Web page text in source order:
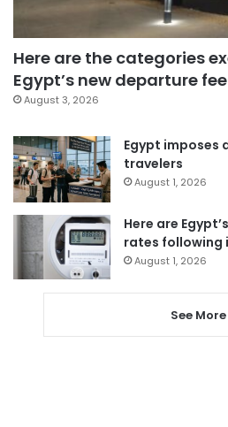
Here are the categories
Egypt’s new departure
August 3, 2026
Egypt imposes
travelers
August 1, 2026
Here are
rates following
August 1, 2026
See More